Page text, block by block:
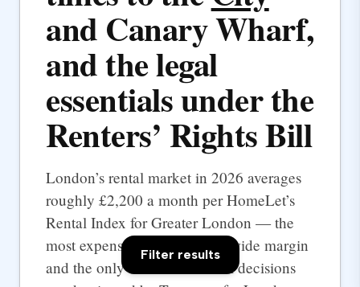
and Canary Wharf,
and the legal
essentials under the
Renters’ Rights Bill
London’s rental market in 2026 averages
roughly £2,200 a month per HomeLet’s
Rental Index for Greater London — the
most expensive UK city by a wide margin
and the only one where rental decisions
Filter results